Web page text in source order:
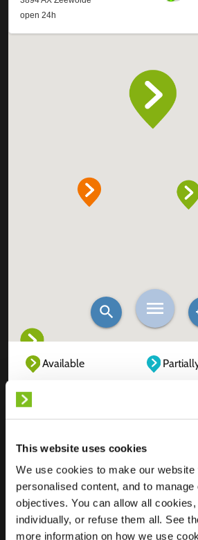
This website uses cookies
We use cookies to make our
personalised content, and to manage
objectives. You can allow all
individually, or refuse them all. See
more information on how we use
Available
Location
3894